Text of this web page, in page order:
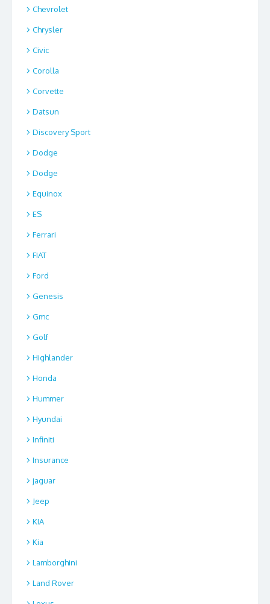
Chevrolet
Chrysler
Civic
Corolla
Corvette
Datsun
Discovery Sport
Dodge
Dodge
Equinox
ES
Ferrari
FIAT
Ford
Genesis
Gmc
Golf
Highlander
Honda
Hummer
Hyundai
Infiniti
Insurance
jaguar
Jeep
KIA
Kia
Lamborghini
Land Rover